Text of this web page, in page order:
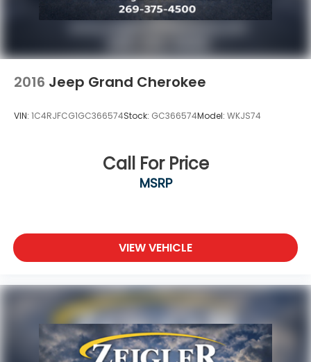
2016 Jeep Grand Cherokee
VIN: 1C4RJFCG1GC366574Stock: GC366574Model: WKJS74
Call For Price
MSRP
VIEW VEHICLE